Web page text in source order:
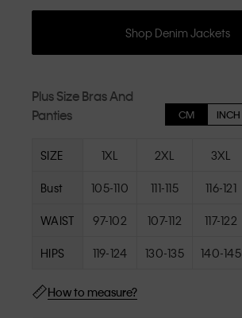
Shop Denim Jackets
Plus Size Bras And
Panties
CM INCH
SIZE 1XL 2XL 3XL
Bust 105-110 111-115 116-121
WAIST 97-102 107-112 117-122
HIPS 119-124 130-135 140-145
How to measure?